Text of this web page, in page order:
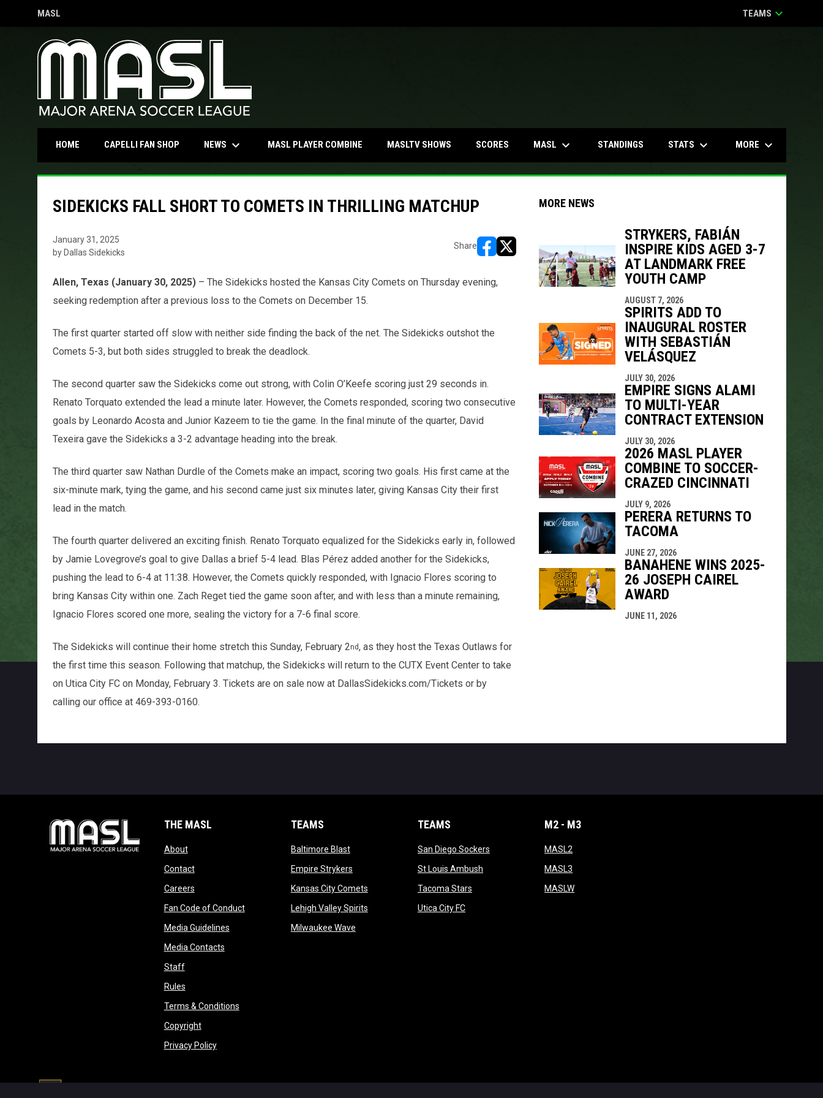
MASL
OPENS IN NEW WINDOW TEAMS keyboard_arrow_down
HOME CAPELLI FAN SHOPOPENS IN NEW WINDOW
NEWS keyboard_arrow_down MASL PLAYER COMBINE MASLTV SHOWS SCORES MASL keyboard_arrow_down STANDINGS STATS keyboard_arrow_down MORE keyboard_arrow_down
SIDEKICKS FALL SHORT TO COMETS IN THRILLING MATCHUP
January 31, 2025
by Dallas Sidekicks
Share
opens in new window
opens in new window
Allen, Texas (January 30, 2025)– The Sidekicks hosted the Kansas City Comets on Thursday evening,
seeking redemption after a previous loss to the Comets on December 15.
The first quarter started off slow with neither side finding the back of the net. The Sidekicks outshot the
Comets 5-3, but both sides struggled to break the deadlock.
The second quarter saw the Sidekicks come out strong, with Colin O’Keefe scoring just 29 seconds in.
Renato Torquato extended the lead a minute later. However, the Comets responded, scoring two consecutive
goals by Leonardo Acosta and Junior Kazeem to tie the game. In the final minute of the quarter, David
Texeira gave the Sidekicks a 3-2 advantage heading into the break.
The third quarter saw Nathan Durdle of the Comets make an impact, scoring two goals. His first came at the
six-minute mark, tying the game, and his second came just six minutes later, giving Kansas City their first
lead in the match.
The fourth quarter delivered an exciting finish. Renato Torquato equalized for the Sidekicks early in, followed
by Jamie Lovegrove’s goal to give Dallas a brief 5-4 lead. Blas Pérez added another for the Sidekicks,
pushing the lead to 6-4 at 11:38. However, the Comets quickly responded, with Ignacio Flores scoring to
bring Kansas City within one. Zach Reget tied the game soon after, and with less than a minute remaining,
Ignacio Flores scored one more, sealing the victory for a 7-6 final score.
The Sidekicks will continue their home stretch this Sunday, February 2nd, as they host the Texas Outlaws for
the first time this season. Following that matchup, the Sidekicks will return to the CUTX Event Center to take
on Utica City FC on Monday, February 3. Tickets are on sale now at DallasSidekicks.com/Tickets or by
calling our office at 469-393-0160.
MORE NEWS
STRYKERS, FABIÁN
INSPIRE KIDS AGED 3-7
AT LANDMARK FREE
YOUTH CAMP
AUGUST 7, 2026
SPIRITS ADD TO
INAUGURAL ROSTER
WITH SEBASTIÁN
VELÁSQUEZ
JULY 30, 2026
EMPIRE SIGNS ALAMI
TO MULTI-YEAR
CONTRACT EXTENSION
JULY 30, 2026
2026 MASL PLAYER
COMBINE TO SOCCER-
CRAZED CINCINNATI
JULY 9, 2026
PERERA RETURNS TO
TACOMA
JUNE 27, 2026
BANAHENE WINS 2025-
26 JOSEPH CAIREL
AWARD
JUNE 11, 2026
THE MASL
Aboutopens in new window
Contactopens in new window
Careersopens in new window
Fan Code of Conductopens in new window
Media Guidelinesopens in new window
Media Contactsopens in new window
Staffopens in new window
Rulesopens in new window
Terms & Conditionsopens in new window
Copyrightopens in new window
Privacy Policyopens in new window
TEAMS
Baltimore Blastopens in new window
Empire Strykersopens in new window
Kansas City Cometsopens in new window
Lehigh Valley Spiritsopens in new window
Milwaukee Waveopens in new window
TEAMS
San Diego Sockersopens in new window
St Louis Ambushopens in new window
Tacoma Starsopens in new window
Utica City FCopens in new window
M2 - M3
MASL2
MASL3
MASLWopens in new window